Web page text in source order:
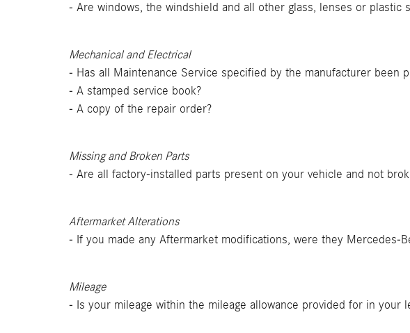
- Are windows, the windshield and all other glass, lenses or plastic
Mechanical and Electrical
- Has all Maintenance Service specified by the manufacturer been
- A stamped service book?
- A copy of the repair order?
Missing and Broken Parts
- Are all factory-installed parts present on your vehicle and not
Aftermarket Alterations
- If you made any Aftermarket modifications, were they Mercedes-
Mileage
- Is your mileage within the mileage allowance provided for in your